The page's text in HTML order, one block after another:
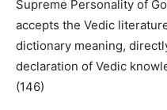
Supreme Personality of
accepts the Vedic
dictionary meaning,
declaration of Vedic
(146)